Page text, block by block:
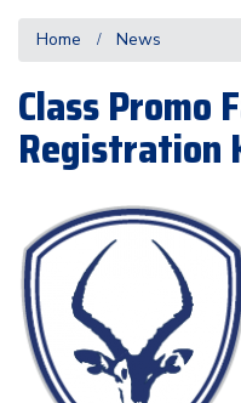
Home News
Class Promo
Registration